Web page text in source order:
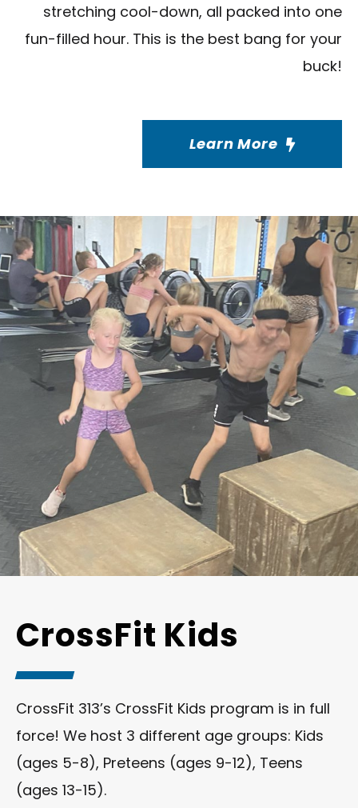
stretching cool-down, all packed into one
fun-filled hour. This is the best bang for your
buck!
Learn More
CrossFit Kids
CrossFit 313’s CrossFit Kids program is in full
force! We host 3 different age groups: Kids
(ages 5-8), Preteens (ages 9-12), Teens
(ages 13-15).